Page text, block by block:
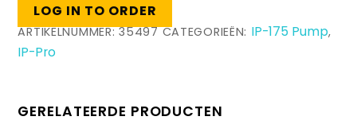
LOG IN TO ORDER
ARTIKELNUMMER:35497 CATEGORIEËN: IP-175 Pump,
IP-Pro
GERELATEERDE PRODUCTEN